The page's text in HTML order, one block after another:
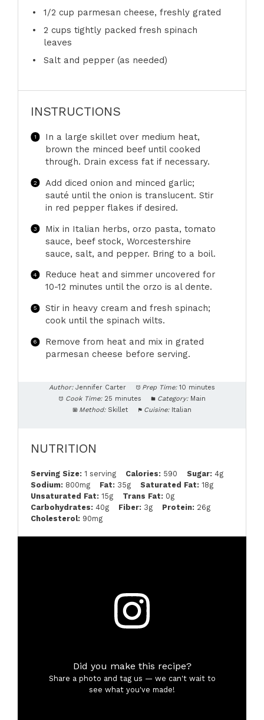
1/2 cup parmesan cheese, freshly grated
2 cups tightly packed fresh spinach
leaves
Salt and pepper (as needed)
INSTRUCTIONS
In a large skillet over medium heat,
brown the minced beef until cooked
through. Drain excess fat if necessary.
Add diced onion and minced garlic;
sauté until the onion is translucent. Stir
in red pepper flakes if desired.
Mix in Italian herbs, orzo pasta, tomato
sauce, beef stock, Worcestershire
sauce, salt, and pepper. Bring to a boil.
Reduce heat and simmer uncovered for
10-12 minutes until the orzo is al dente.
Stir in heavy cream and fresh spinach;
cook until the spinach wilts.
Remove from heat and mix in grated
parmesan cheese before serving.
Author: Jennifer Carter Prep Time: 10 minutes
Cook Time: 25 minutes Category: Main
Method: Skillet Cuisine: Italian
NUTRITION
Serving Size: 1 serving Calories: 590 Sugar: 4g
Sodium: 800mg Fat: 35g Saturated Fat: 18g
Unsaturated Fat: 15g Trans Fat: 0g
Carbohydrates: 40g Fiber: 3g Protein: 26g
Cholesterol: 90mg
Did you make this recipe?
Share a photo and tag us — we can't wait to
see what you've made!